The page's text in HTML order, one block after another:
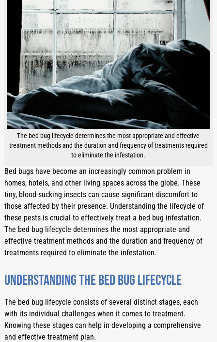
The bed bug lifecycle determines the most appropriate and effective
treatment methods and the duration and frequency of treatments required
to eliminate the infestation.
Bed bugs have become an increasingly common problem in
homes, hotels, and other living spaces across the globe. These
tiny, blood-sucking insects can cause significant discomfort to
those affected by their presence. Understanding the lifecycle of
these pests is crucial to effectively treat a bed bug infestation.
The bed bug lifecycle determines the most appropriate and
effective treatment methods and the duration and frequency of
treatments required to eliminate the infestation.
Understanding the bed bug lifecycle
The bed bug lifecycle consists of several distinct stages, each
with its individual challenges when it comes to treatment.
Knowing these stages can help in developing a comprehensive
and effective treatment plan.